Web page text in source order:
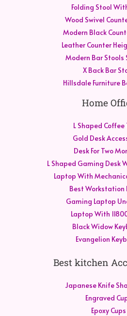
Folding Stool
Wood Swivel
Modern Black
Leather Counter
Modern Bar Stools
X Back Bar
Hillsdale Furniture
Home
L Shaped Coffee
Gold Desk
Desk For Two
L Shaped Gaming Desk
Laptop With
Best Workstation
Gaming Laptop
Laptop With
Black Widow
Evangelion
Best kitchen
Japanese Knife
Engraved
Epoxy Cups